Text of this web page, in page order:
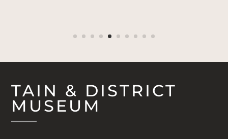
TAIN & DISTRICT
MUSEUM